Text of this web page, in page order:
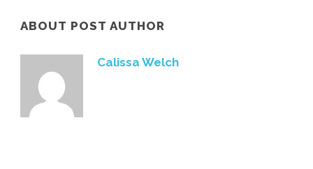
ABOUT POST AUTHOR
Calissa Welch